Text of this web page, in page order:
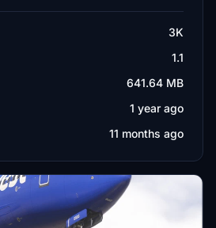
3K
1.1
641.64 MB
1 year ago
11 months ago